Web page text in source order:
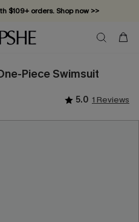
$109+ orders. Shop now >>
10–50% off. Shop Now >>
— no minimum required!
Piece Swimsuit
5.0 1 Reviews